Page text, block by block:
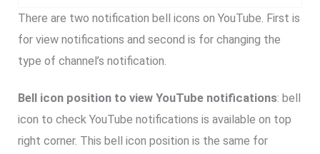
There are two notification bell icons on YouTube. First is
for view notifications and second is for changing the
type of channel’s notification.
Bell icon position to view YouTube notifications: bell
icon to check YouTube notifications is available on top
right corner. This bell icon position is the same for